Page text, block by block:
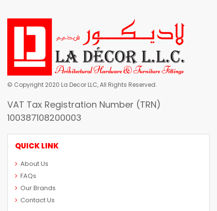
© Copyright 2020 La Decor LLC, All Rights Reserved.
VAT Tax Registration Number (TRN)
100387108200003
QUICK LINK
About Us
FAQs
Our Brands
Contact Us